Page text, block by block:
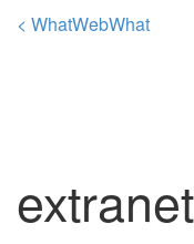
< WhatWebWhat
extranet